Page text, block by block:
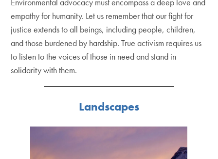
Environmental advocacy must encompass a deep love and
empathy for humanity. Let us remember that our fight for
justice extends to all beings, including people, children,
and those burdened by hardship. True activism requires us
to listen to the voices of those in need and stand in
solidarity with them.
Landscapes